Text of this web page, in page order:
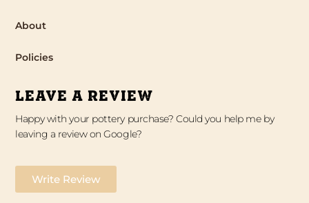
About
Policies
LEAVE A REVIEW
Happy with your pottery purchase? Could you help me by
leaving a review on Google?
Write Review